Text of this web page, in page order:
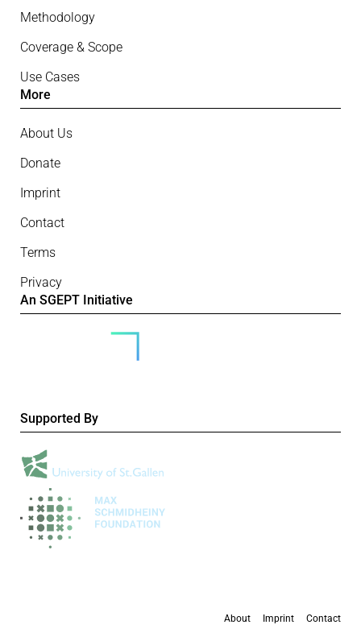
Methodology
Coverage & Scope
Use Cases
More
About Us
Donate
Imprint
Contact
Terms
Privacy
An SGEPT Initiative
Supported By
About Imprint Contact